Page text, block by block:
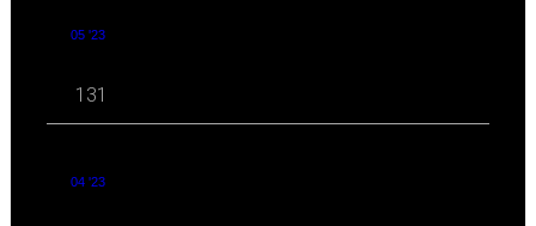
05 '23
131
04 '23